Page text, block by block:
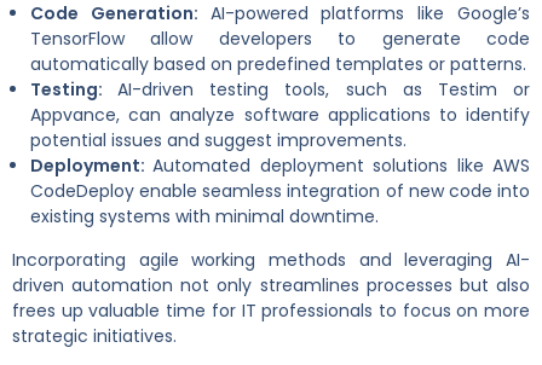
Code Generation: AI-powered platforms like Google’s
TensorFlow allow developers to generate code
automatically based on predefined templates or patterns.
Testing:AI-driven testing tools, such as Testim or
Appvance, can analyze software applications to identify
potential issues and suggest improvements.
Deployment:Automated deployment solutions like AWS
CodeDeploy enable seamless integration of new code into
existing systems with minimal downtime.
Incorporating agile working methods and leveraging AI-
driven automation not only streamlines processes but also
frees up valuable time for IT professionals to focus on more
strategic initiatives.